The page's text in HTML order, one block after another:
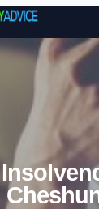
Skip to